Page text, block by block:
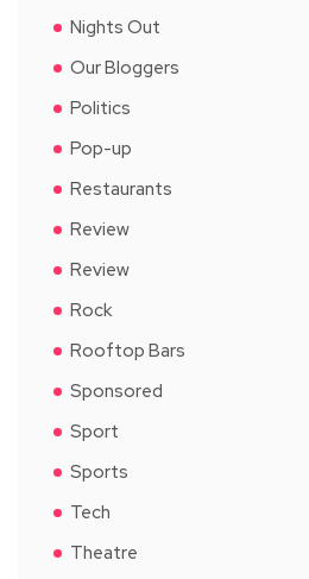
Nights Out
Our Bloggers
Politics
Pop-up
Restaurants
Review
Review
Rock
Rooftop Bars
Sponsored
Sport
Sports
Tech
Theatre